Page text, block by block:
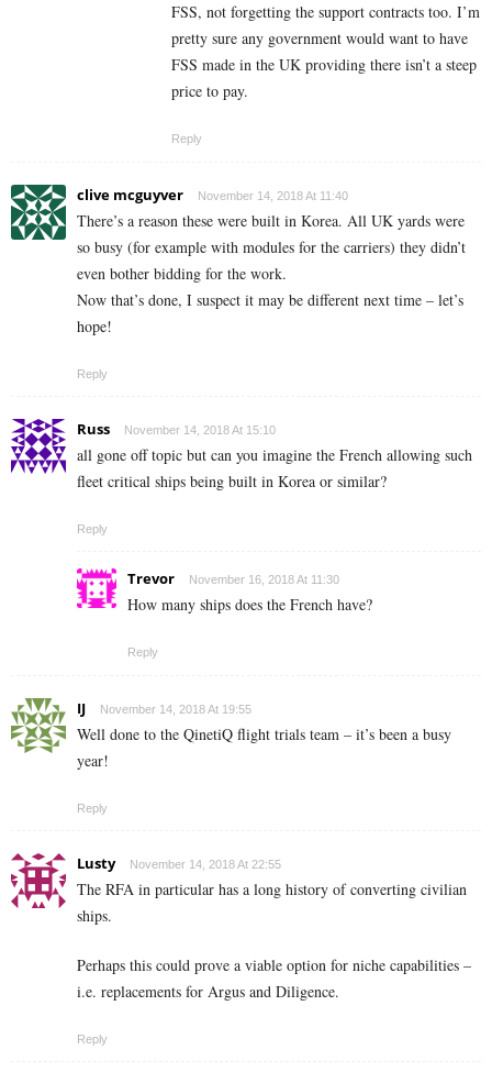
FSS, not forgetting the support contracts too. I’m
pretty sure any government would want to have
FSS made in the UK providing there isn’t a steep
price to pay.
Reply
clive mcguyver November 14, 2018 At 11:40
There’s a reason these were built in Korea. All UK yards were
so busy (for example with modules for the carriers) they didn’t
even bother bidding for the work.
Now that’s done, I suspect it may be different next time – let’s
hope!
Reply
Russ November 14, 2018 At 15:10
all gone off topic but can you imagine the French allowing such
fleet critical ships being built in Korea or similar?
Reply
Trevor November 16, 2018 At 11:30
How many ships does the French have?
Reply
IJ November 14, 2018 At 19:55
Well done to the QinetiQ flight trials team – it’s been a busy
year!
Reply
Lusty November 14, 2018 At 22:55
The RFA in particular has a long history of converting civilian
ships.
Perhaps this could prove a viable option for niche capabilities –
i.e. replacements for Argus and Diligence.
Reply